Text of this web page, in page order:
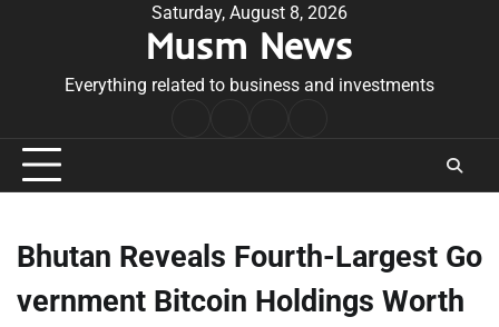
Saturday, August 8, 2026
Musm News
Everything related to business and investments
Conditions
Bhutan Reveals Fourth-Largest Go
vernment Bitcoin Holdings Worth